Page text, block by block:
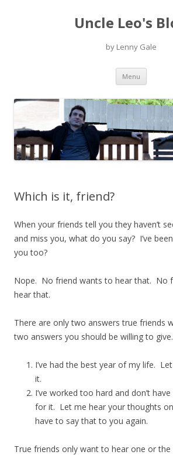
Uncle Leo's
by Lenny Gale
Menu Skip
content
Which is it, friend?
When your friends tell you they haven’t
and miss you, what do you say? I’ve
you too?
Nope. No friend wants to hear that. No
hear that.
There are only two answers true friends
two answers you should be willing to give.
I’ve had the best year of my life.
it.
I’ve worked too hard and don’t
for it. Let me hear your thoughts
have to say that to you again.
True friends only want to hear one or the